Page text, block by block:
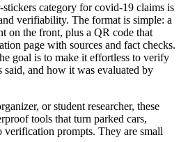
category for covid-19 claims is
verifiability. The format is simple: a
on the front, plus a QR code that
page with sources and fact checks.
goal is to make it effortless to verify
and how it was evaluated by
or student researcher, these
tools that turn parked cars,
verification prompts. They are small